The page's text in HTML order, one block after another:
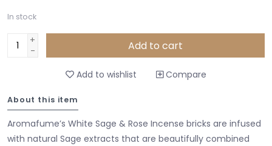
In stock
+
-
Add to cart
Add to wishlist Compare
About this item
Aromafume’s White Sage & Rose Incense bricks are infused
with natural Sage extracts that are beautifully combined